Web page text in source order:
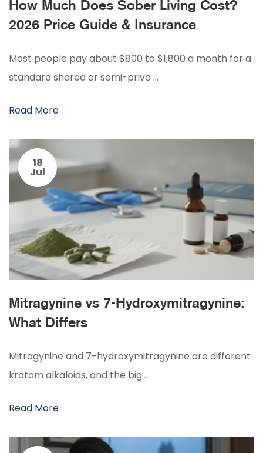
How Much Does Sober Living Cost?
2026 Price Guide & Insurance
Most people pay about $800 to $1,800 a month for a
standard shared or semi-priva …
Read More
18
Jul
Mitragynine vs 7-Hydroxymitragynine:
What Differs
Mitragynine and 7-hydroxymitragynine are different
kratom alkaloids, and the big …
Read More